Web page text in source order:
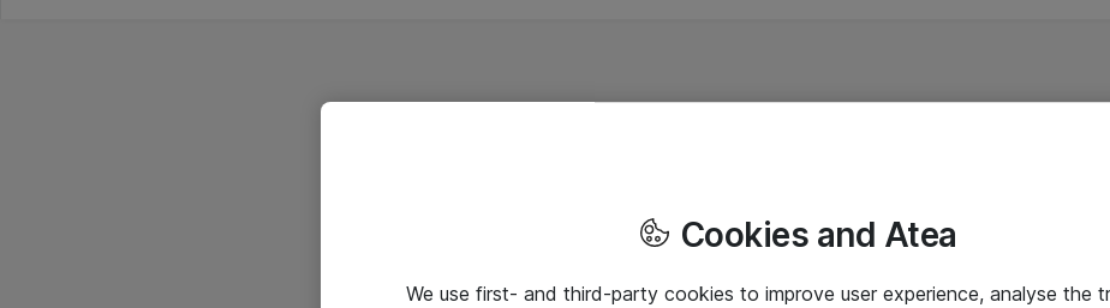
Cookies and Atea
We use first- and third-party cookies to improve user experience, analyse the